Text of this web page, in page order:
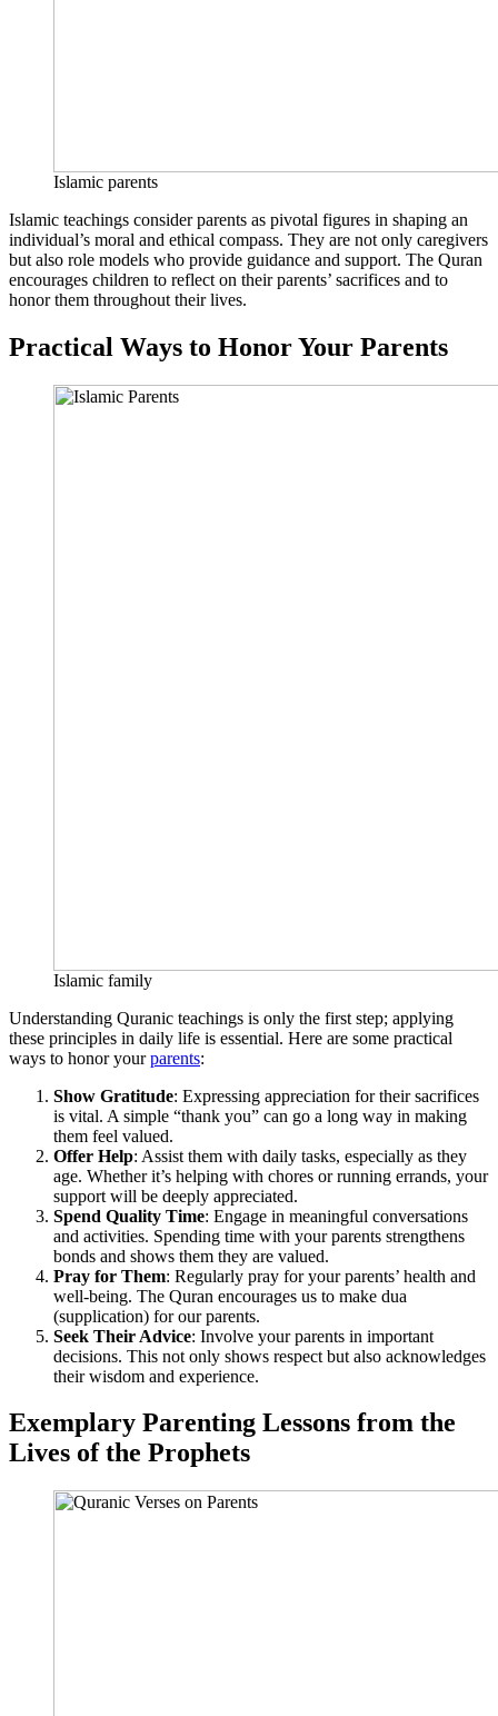
Islamic parents
Islamic teachings consider parents as pivotal figures in shaping an
individual’s moral and ethical compass. They are not only caregivers
but also role models who provide guidance and support. The Quran
encourages children to reflect on their parents’ sacrifices and to
honor them throughout their lives.
Practical Ways to Honor Your Parents
Islamic family
Understanding Quranic teachings is only the first step; applying
these principles in daily life is essential. Here are some practical
ways to honor yourparents:
Show Gratitude: Expressing appreciation for their sacrifices
is vital. A simple “thank you” can go a long way in making
them feel valued.
Offer Help: Assist them with daily tasks, especially as they
age. Whether it’s helping with chores or running errands, your
support will be deeply appreciated.
Spend Quality Time: Engage in meaningful conversations
and activities. Spending time with your parents strengthens
bonds and shows them they are valued.
Pray for Them: Regularly pray for your parents’ health and
well-being. The Quran encourages us to make dua
(supplication) for our parents.
Seek Their Advice: Involve your parents in important
decisions. This not only shows respect but also acknowledges
their wisdom and experience.
Exemplary Parenting Lessons from the
Lives of the Prophets